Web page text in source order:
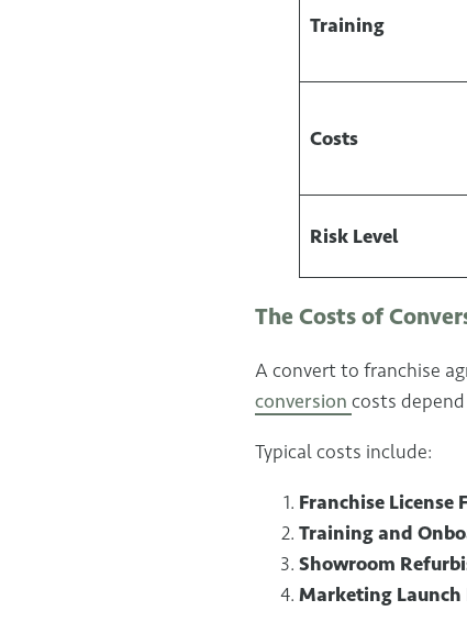
Training
Costs
Risk Level
The Costs of
A convert to franchise
conversion costs
Typical costs include:
Franchise License
Training and
Showroom
Marketing Launch